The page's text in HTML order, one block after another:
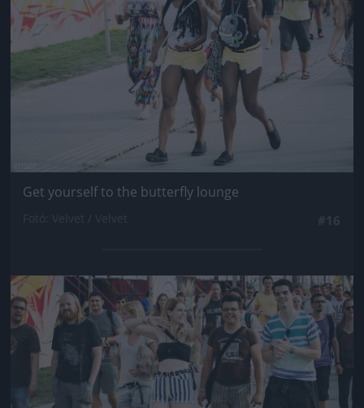
Get yourself to the butterfly lounge
Jön még kép!